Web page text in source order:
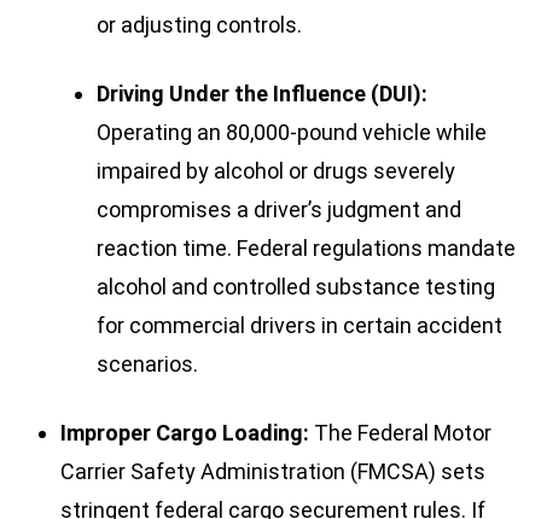
or adjusting controls.
Driving Under the Influence (DUI):
Operating an 80,000-pound vehicle while
impaired by alcohol or drugs severely
compromises a driver’s judgment and
reaction time. Federal regulations mandate
alcohol and controlled substance testing
for commercial drivers in certain accident
scenarios.
Improper Cargo Loading: The Federal Motor
Carrier Safety Administration (FMCSA) sets
stringent federal cargo securement rules. If